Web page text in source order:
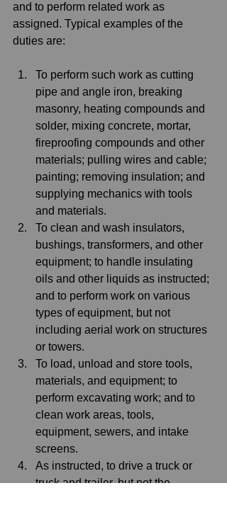
and to perform related work as
assigned. Typical examples of the
duties are:
To perform such work as cutting
pipe and angle iron, breaking
masonry, heating compounds and
solder, mixing concrete, mortar,
fireproofing compounds and other
materials; pulling wires and cable;
painting; removing insulation; and
supplying mechanics with tools
and materials.
To clean and wash insulators,
bushings, transformers, and other
equipment; to handle insulating
oils and other liquids as instructed;
and to perform work on various
types of equipment, but not
including aerial work on structures
or towers.
To load, unload and store tools,
materials, and equipment; to
perform excavating work; and to
clean work areas, tools,
equipment, sewers, and intake
screens.
As instructed, to drive a truck or
truck and trailer, but not the